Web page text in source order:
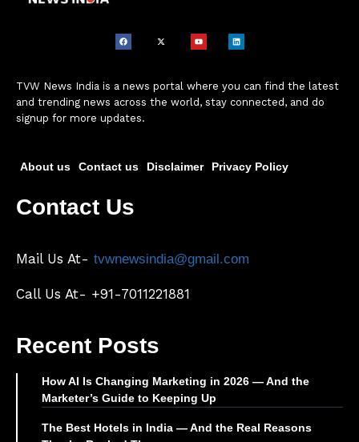
TVW News India is a news portal where you can find the latest
and trending news across the world, stay connected, and do
signup for more updates.
About us Contact us Disclaimer Privacy Policy
Contact Us
Mail Us At- tvwnewsindia@gmail.com
Call Us At- +91-7011221881
Recent Posts
How AI Is Changing Marketing in 2026 — And the
Marketer’s Guide to Keeping Up
The Best Hotels in India — And the Real Reasons